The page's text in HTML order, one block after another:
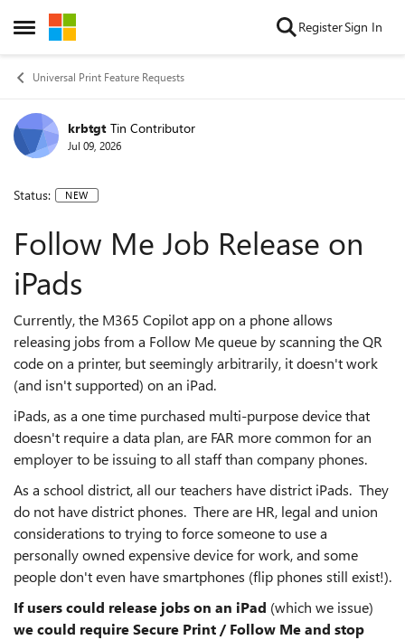
Open Side Menu
Skip to content RegisterSign In
Universal Print Feature Requests
krbtgt Tin Contributor
Jul 09, 2026
Status: NEW
Follow Me Job Release on
iPads
Currently, the M365 Copilot app on a phone allows
releasing jobs from a Follow Me queue by scanning the QR
code on a printer, but seemingly arbitrarily, it doesn't work
(and isn't supported) on an iPad.
iPads, as a one time purchased multi-purpose device that
doesn't require a data plan, are FAR more common for an
employer to be issuing to all staff than company phones.
As a school district, all our teachers have district iPads. They
do not have district phones. There are HR, legal and union
considerations to trying to force someone to use a
personally owned expensive device for work, and some
people don't even have smartphones (flip phones still exist!).
If users could release jobs on an iPad (which we issue)
we could require Secure Print / Follow Me and stop